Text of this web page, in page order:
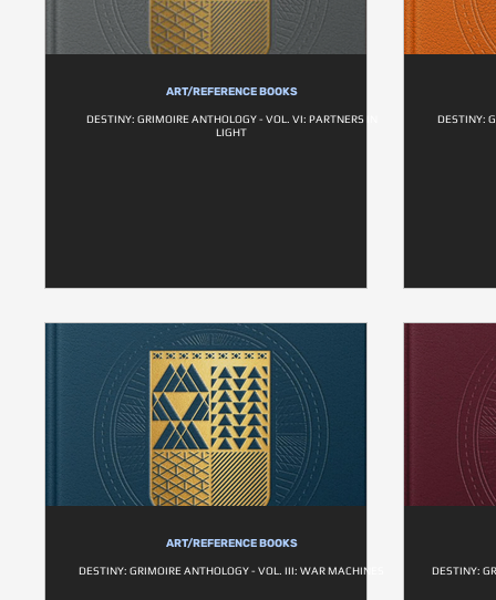
ART/REFERENCE BOOKS
DESTINY: GRIMOIRE ANTHOLOGY - VOL. VI: PARTNERS IN
LIGHT
DESTINY:
ART/REFERENCE BOOKS
DESTINY: GRIMOIRE ANTHOLOGY - VOL. III: WAR MACHINES DESTINY: